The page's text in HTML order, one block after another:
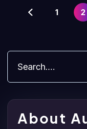
1 2
About